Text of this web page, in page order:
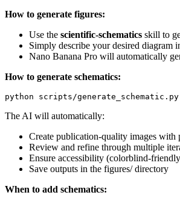
How to generate figures:
Use the scientific-schematics skill to
Simply describe your desired diagram
Nano Banana Pro will automatically
How to generate schematics:
The AI will automatically:
Create publication-quality images with
Review and refine through multiple
Ensure accessibility (colorblind-
Save outputs in the figures/ directory
When to add schematics: